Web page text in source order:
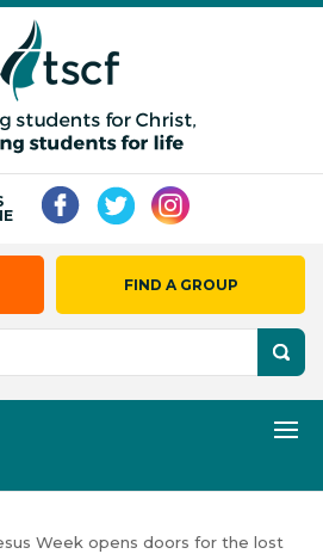
FIND A GROUP
Week opens doors for the lost